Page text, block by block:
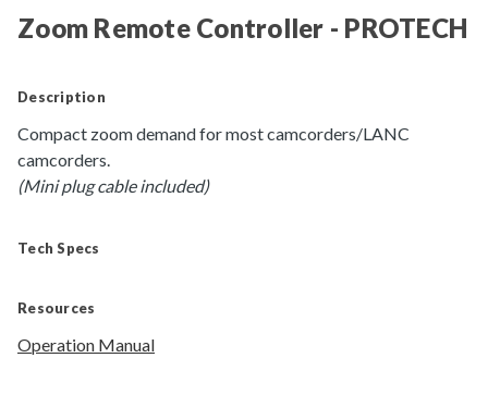
Zoom Remote Controller - PROTECH
Description
Compact zoom demand for most camcorders/LANC
camcorders.
(Mini plug cable included)
Tech Specs
Resources
Operation Manual